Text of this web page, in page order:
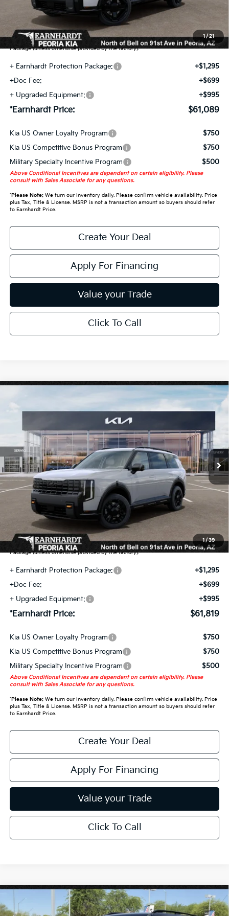
1/21
Earnhardt Protection Package added: Lifetime Guaranteed Window Tint for
maximum heat & UV protection, plus thermo-plastic handle-cup protectors and
door-edge guards to help protect your investment from both wear & tear and the
AZ climate! Some models will also include floor mats in the Earnhardt Protection
Package (unless otherwise provided by the factory).
+ Earnhardt Protection Package:
+$1,295
+Doc Fee:
+$699
+ Upgraded Equipment:
+$995
*Earnhardt Price: $61,089
Kia US Owner Loyalty Program
$750
Kia US Competitive Bonus Program
$750
Military Specialty Incentive Program
$500
Above Conditional Incentives are dependent on certain eligibility. Please
consult with Sales Associate for any questions.
*Please Note:We turn our inventory daily. Please confirm vehicle availability. Price
plus Tax, Title & License. MSRP is not a transaction amount so buyers should refer
to Earnhardt Price.
Create Your Deal
Apply For Financing
Value your Trade
Click To Call
1/39
Kia Telluride X-Pro SX-Prestige
In Stock Ext. Int.
*EARNHARDT PRICE:
Less
MSRP:
$58,830
Adjusted Sub-Total
Earnhardt Protection Package added: Lifetime Guaranteed Window Tint for
maximum heat & UV protection, plus thermo-plastic handle-cup protectors and
door-edge guards to help protect your investment from both wear & tear and the
AZ climate! Some models will also include floor mats in the Earnhardt Protection
Package (unless otherwise provided by the factory).
+ Earnhardt Protection Package:
+$1,295
+Doc Fee:
+$699
+ Upgraded Equipment:
+$995
*Earnhardt Price: $61,819
Kia US Owner Loyalty Program
$750
Kia US Competitive Bonus Program
$750
Military Specialty Incentive Program
$500
Above Conditional Incentives are dependent on certain eligibility. Please
consult with Sales Associate for any questions.
*Please Note:We turn our inventory daily. Please confirm vehicle availability. Price
plus Tax, Title & License. MSRP is not a transaction amount so buyers should refer
to Earnhardt Price.
Create Your Deal
Apply For Financing
Value your Trade
Click To Call
2027 Kia TellurideX-Line SX-Prestige
$62,289
Compare Vehicle